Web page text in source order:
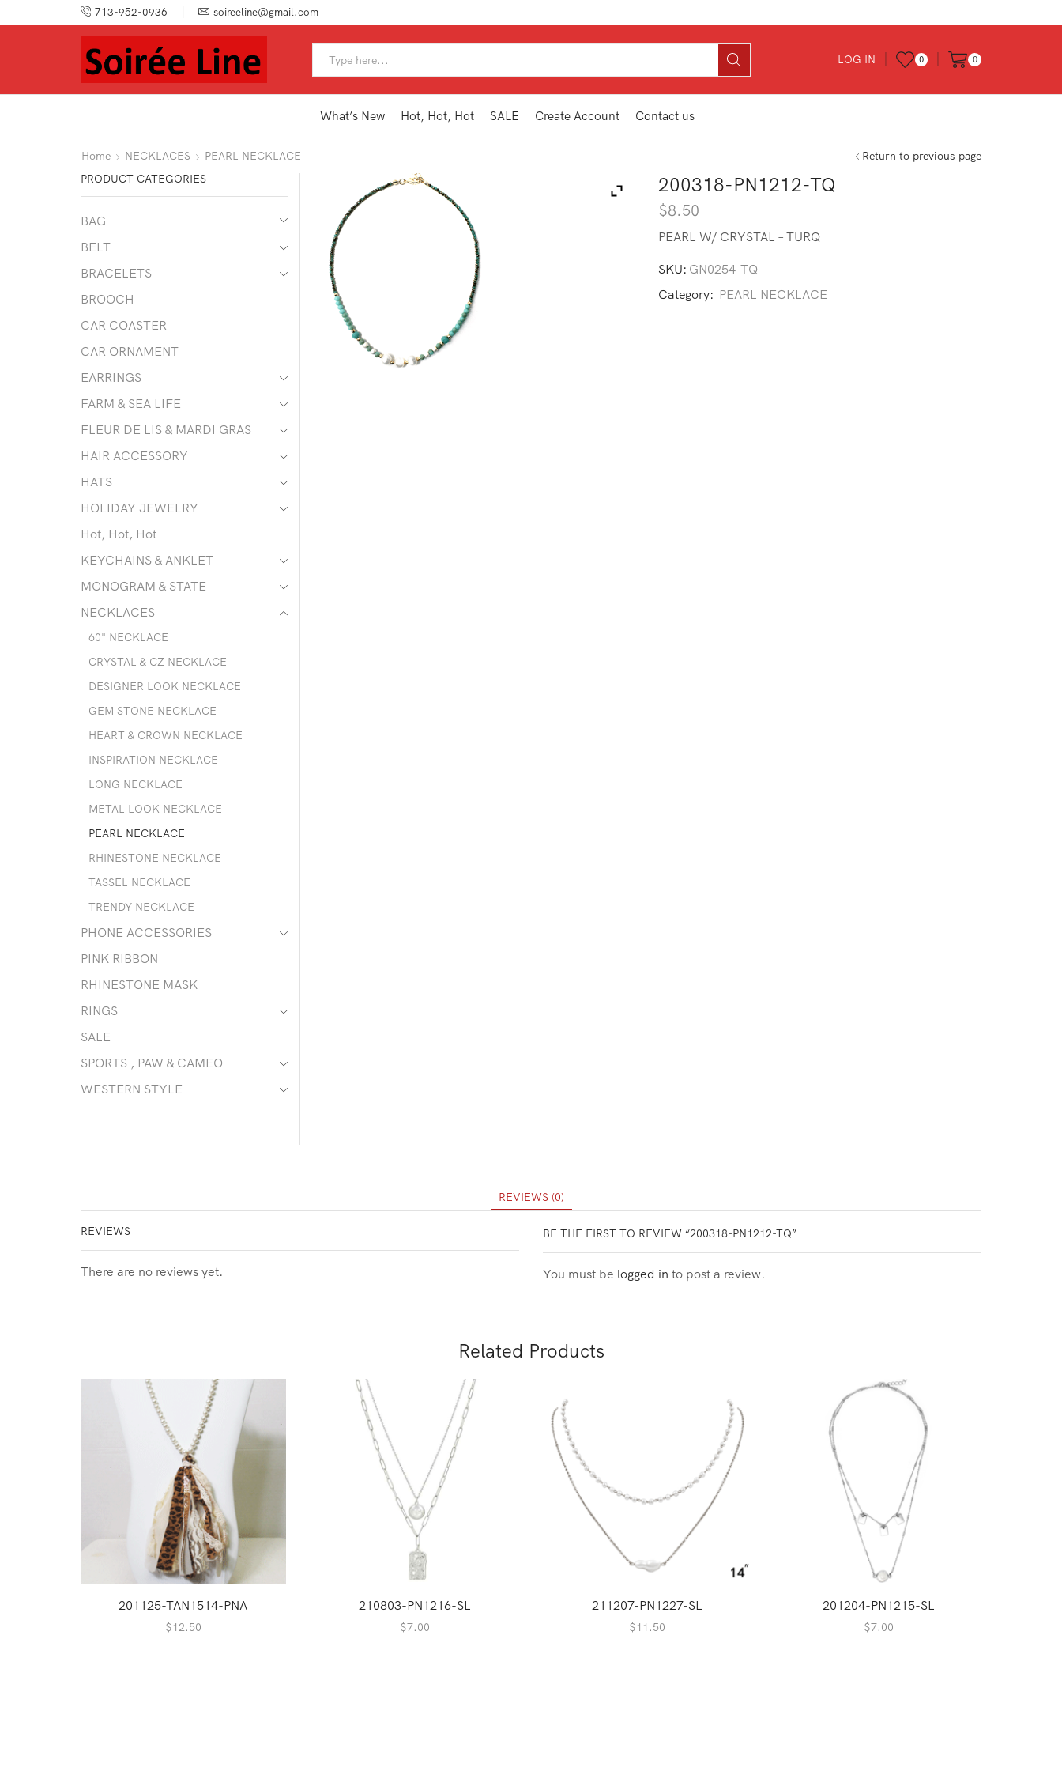
713-952-0936 soireeline@gmail.com
LOG IN 0 0
What’s New Hot, Hot, Hot SALE Create Account Contact us
Home NECKLACES PEARL NECKLACE Return to previous page
200318-PN1212-TQ
$8.50
PEARL W/ CRYSTAL – TURQ
SKU: GN0254-TQ
Category: PEARL NECKLACE
PRODUCT CATEGORIES
BAG
BELT
BRACELETS
BROOCH
CAR COASTER
CAR ORNAMENT
EARRINGS
FARM & SEA LIFE
FLEUR DE LIS & MARDI GRAS
HAIR ACCESSORY
HATS
HOLIDAY JEWELRY
Hot, Hot, Hot
KEYCHAINS & ANKLET
MONOGRAM & STATE
NECKLACES
60" NECKLACE
CRYSTAL & CZ NECKLACE
DESIGNER LOOK NECKLACE
GEM STONE NECKLACE
HEART & CROWN NECKLACE
INSPIRATION NECKLACE
LONG NECKLACE
METAL LOOK NECKLACE
PEARL NECKLACE
RHINESTONE NECKLACE
TASSEL NECKLACE
TRENDY NECKLACE
PHONE ACCESSORIES
PINK RIBBON
RHINESTONE MASK
RINGS
SALE
SPORTS , PAW & CAMEO
WESTERN STYLE
REVIEWS (0)
REVIEWS
There are no reviews yet.
BE THE FIRST TO REVIEW “200318-PN1212-TQ”
You must be logged in to post a review.
Related Products
201125-TAN1514-PNA
$12.50
210803-PN1216-SL
$7.00
211207-PN1227-SL
$11.50
201204-PN1215-SL
$7.00